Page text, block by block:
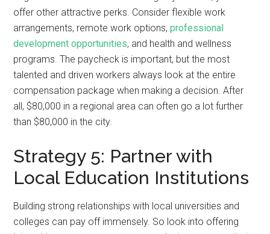
offer other attractive perks. Consider flexible work
arrangements, remote work options,professional
development opportunities, and health and wellness
programs. The paycheck is important, but the most
talented and driven workers always look at the entire
compensation package when making a decision. After
all, $80,000 in a regional area can often go a lot further
than $80,000 in the city.
Strategy 5: Partner with
Local Education Institutions
Building strong relationships with local universities and
colleges can pay off immensely. So look into offering